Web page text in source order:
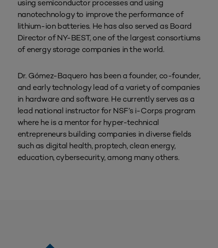
using semiconductor processes and using
nanotechnology to improve the performance of
lithium-ion batteries. He has also served as Board
Director of NY-BEST, one of the largest consortiums
of energy storage companies in the world.
Dr. Gómez-Baquero has been a founder, co-founder,
and early technology lead of a variety of companies
in hardware and software. He currently serves as a
lead national instructor for NSF’s i-Corps program
where he is a mentor for hyper-technical
entrepreneurs building companies in diverse fields
such as digital health, proptech, clean energy,
education, cybersecurity, among many others.